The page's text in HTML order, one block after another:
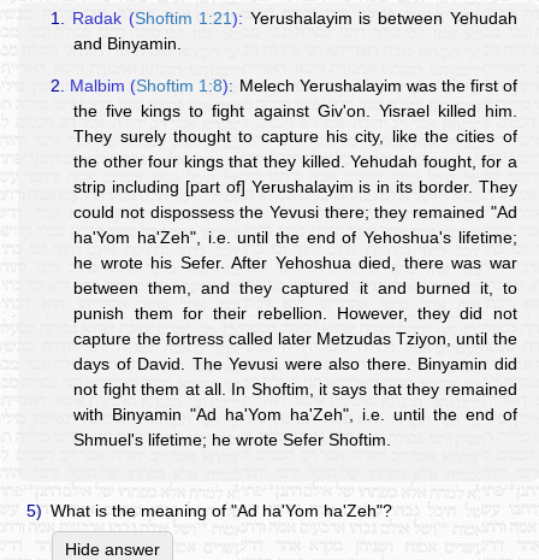
1. Radak (Shoftim 1:21): Yerushalayim is between Yehudah
and Binyamin.
2. Malbim (Shoftim 1:8): Melech Yerushalayim was the first of
the five kings to fight against Giv'on. Yisrael killed him.
They surely thought to capture his city, like the cities of
the other four kings that they killed. Yehudah fought, for a
strip including [part of] Yerushalayim is in its border. They
could not dispossess the Yevusi there; they remained "Ad
ha'Yom ha'Zeh", i.e. until the end of Yehoshua's lifetime;
he wrote his Sefer. After Yehoshua died, there was war
between them, and they captured it and burned it, to
punish them for their rebellion. However, they did not
capture the fortress called later Metzudas Tziyon, until the
days of David. The Yevusi were also there. Binyamin did
not fight them at all. In Shoftim, it says that they remained
with Binyamin "Ad ha'Yom ha'Zeh", i.e. until the end of
Shmuel's lifetime; he wrote Sefer Shoftim.
5) What is the meaning of "Ad ha'Yom ha'Zeh"?
Hide answer